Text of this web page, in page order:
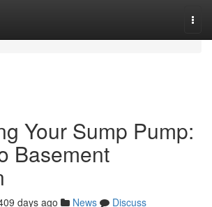
Your Sump Pump:
Basement
days ago News
Discuss